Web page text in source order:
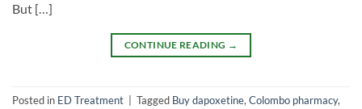
But […]
CONTINUE READING →
Posted in ED Treatment Tagged Buy dapoxetine, Colombo pharmacy,